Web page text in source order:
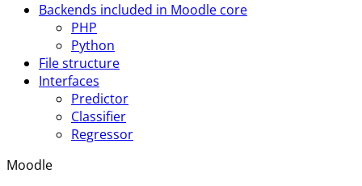
Backends included in Moodle core
PHP
Python
File structure
Interfaces
Predictor
Classifier
Regressor
Moodle